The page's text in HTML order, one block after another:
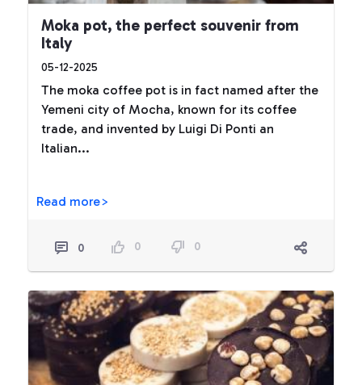
Moka pot, the perfect souvenir from
Italy
05-12-2025
The moka coffee pot is in fact named after the
Yemeni city of Mocha, known for its coffee
trade, and invented by Luigi Di Ponti an
Italian...
Read more>
0 0 0